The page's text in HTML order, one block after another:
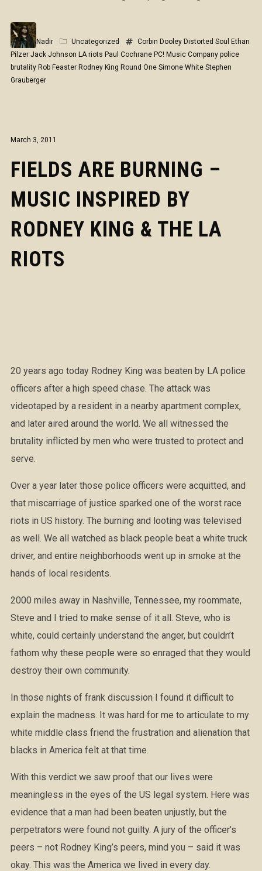
Nadir Uncategorized Corbin Dooley Distorted Soul
Ethan
Pilzer Jack Johnson LA riots Paul Cochrane PC! Music Company police
brutality Rob Feaster Rodney King Round One Simone White Stephen
Grauberger
March 3, 2011
FIELDS ARE BURNING –
MUSIC INSPIRED BY
RODNEY KING & THE LA
RIOTS
20 years ago today Rodney King was beaten by LA police
officers after a high speed chase. The attack was
videotaped by a resident in a nearby apartment complex,
and later aired around the world. We all witnessed the
brutality inflicted by men who were trusted to protect and
serve.
Over a year later those police officers were acquitted, and
that miscarriage of justice sparked one of the worst race
riots in US history. The burning and looting was televised
as well. We all watched as black people beat a white truck
driver, and entire neighborhoods went up in smoke at the
hands of local residents.
2000 miles away in Nashville, Tennessee, my roommate,
Steve and I tried to make sense of it all. Steve, who is
white, could certainly understand the anger, but couldn’t
fathom why these people were so enraged that they would
destroy their own community.
In those nights of frank discussion I found it difficult to
explain the madness. It was hard for me to articulate to my
white middle class friend the frustration and alienation that
blacks in America felt at that time.
With this verdict we saw proof that our lives were
meaningless in the eyes of the US legal system. Here was
evidence that a man had been beaten unjustly, but the
perpetrators were found not guilty. A jury of the officer’s
peers – not Rodney King’s peers, mind you – said it was
okay. This was the America we lived in every day.